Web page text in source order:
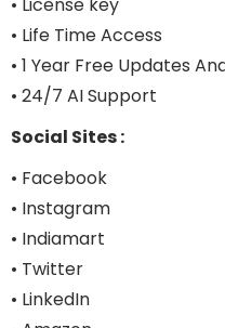
• Life Time Access
• 1 Year Free Updates
• 24/7 AI Support
Social Sites :
• Facebook
• Instagram
• Indiamart
• Twitter
• LinkedIn